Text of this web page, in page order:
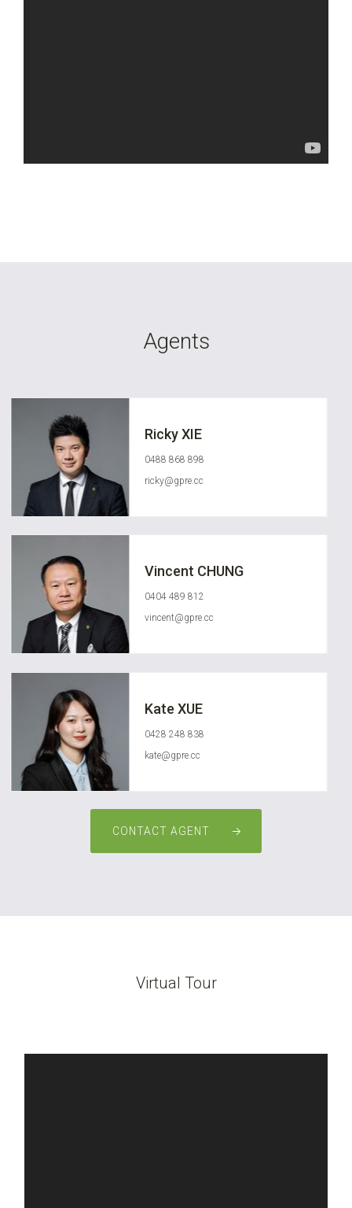
Agents
Ricky XIE
0488 868 898
ricky@gpre.cc
Vincent CHUNG
0404 489 812
vincent@gpre.cc
Kate XUE
0428 248 838
kate@gpre.cc
CONTACT AGENT
Virtual Tour